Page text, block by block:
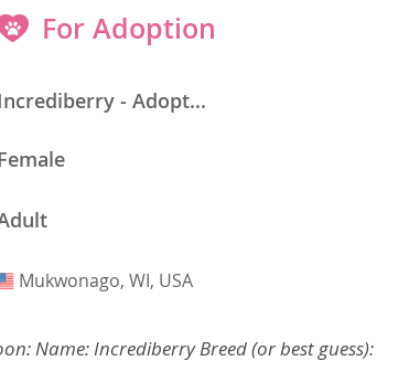
For Adoption
- Adopt...
USA
Mukwonago, WI, USA
Name: Incrediberry Breed (or best guess):